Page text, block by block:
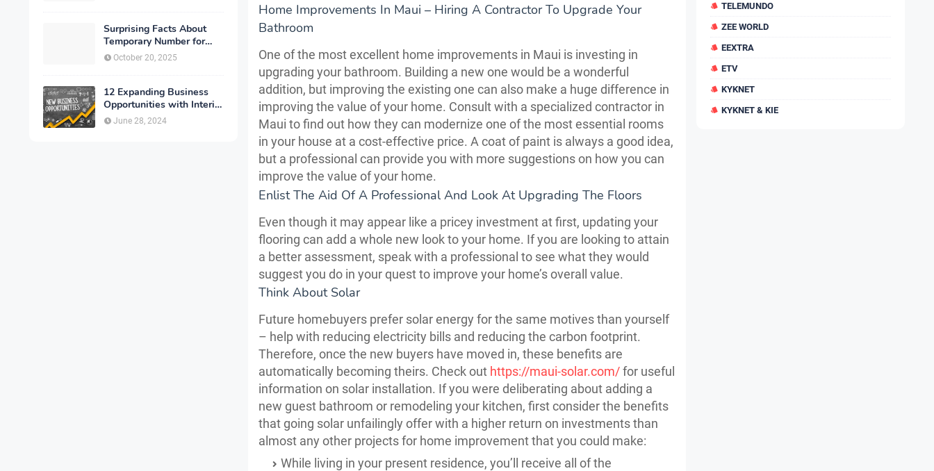
Surprising Facts About
Temporary Number for
Verification That You
Need to Know
October 20, 2025
12 Expanding Business
Opportunities with Interior
Designing
June 28, 2024
Home Improvements In Maui – Hiring A Contractor To Upgrade Your
Bathroom
One of the most excellent home improvements in Maui is investing in
upgrading your bathroom. Building a new one would be a wonderful
addition, but improving the existing one can also make a huge difference in
improving the value of your home. Consult with a specialized contractor in
Maui to find out how they can modernize one of the most essential rooms
in your house at a cost-effective price. A coat of paint is always a good idea,
but a professional can provide you with more suggestions on how you can
improve the value of your home.
Enlist The Aid Of A Professional And Look At Upgrading The Floors
Even though it may appear like a pricey investment at first, updating your
flooring can add a whole new look to your home. If you are looking to attain
a better assessment, speak with a professional to see what they would
suggest you do in your quest to improve your home’s overall value.
Think About Solar
Future homebuyers prefer solar energy for the same motives than yourself
– help with reducing electricity bills and reducing the carbon footprint.
Therefore, once the new buyers have moved in, these benefits are
automatically becoming theirs. Check out https://maui-solar.com/for useful
information on solar installation. If you were deliberating about adding a
new guest bathroom or remodeling your kitchen, first consider the benefits
that going solar unfailingly offer with a higher return on investments than
almost any other projects for home improvement that you could make:
While living in your present residence, you’ll receive all of the
TELEMUNDO
ZEE WORLD
EEXTRA
ETV
KYKNET
KYKNET & KIE